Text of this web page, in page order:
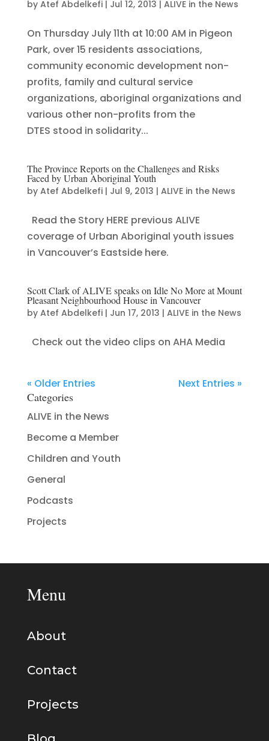
by Atef Abdelkefi| Jul 12, 2013 | ALIVE in the News
On Thursday July 11th at 10:00 AM in Pigeon
Park, over 15 residents associations,
community economic development non-
profits, family and cultural service
organizations, aboriginal organizations and
various other non-profits from the
DTES stood in solidarity...
The Province Reports on the Challenges and Risks
Faced by Urban Aboriginal Youth
by Atef Abdelkefi| Jul 9, 2013 | ALIVE in the News
Read the Story HERE previous ALIVE
coverage of Urban Aboriginal youth issues
in Vancouver’s Eastside here.
Scott Clark of ALIVE speaks on Idle No More at Mount
Pleasant Neighbourhood House in Vancouver
by Atef Abdelkefi| Jun 17, 2013 | ALIVE in the News
Check out the video clips on AHA Media
« Older Entries Next Entries »
Categories
ALIVE in the News
Become a Member
Children and Youth
General
Podcasts
Projects
Menu
About
Contact
Projects